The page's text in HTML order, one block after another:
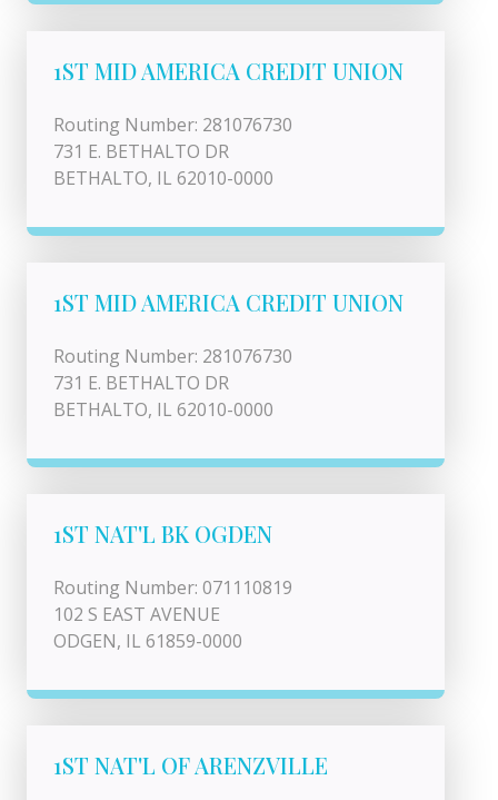
1ST MID AMERICA CREDIT UNION
Routing Number: 281076730
731 E. BETHALTO DR
BETHALTO, IL 62010-0000
1ST MID AMERICA CREDIT UNION
Routing Number: 281076730
731 E. BETHALTO DR
BETHALTO, IL 62010-0000
1ST NAT'L BK OGDEN
Routing Number: 071110819
102 S EAST AVENUE
ODGEN, IL 61859-0000
1ST NAT'L OF ARENZVILLE